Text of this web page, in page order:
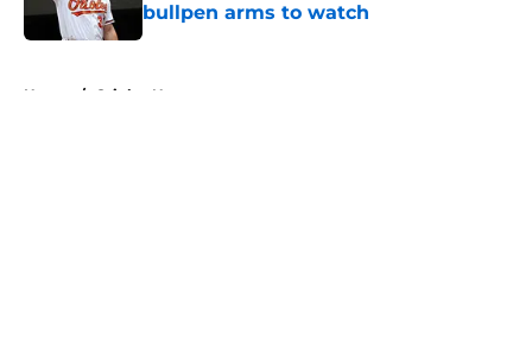
bullpen arms to watch
Published by on Invalid Date
Home / Orioles News